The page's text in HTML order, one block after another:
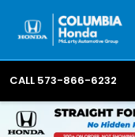
CALL 573-866-6232